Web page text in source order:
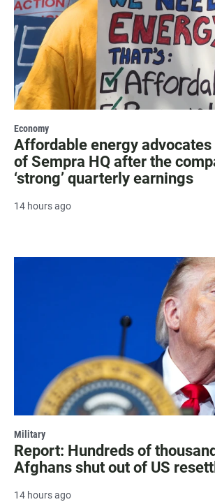
Economy
Affordable energy
of Sempra HQ after the
‘strong’ quarterly earnings
14 hours ago
Military
Report: Hundreds of
Afghans shut out of US
14 hours ago